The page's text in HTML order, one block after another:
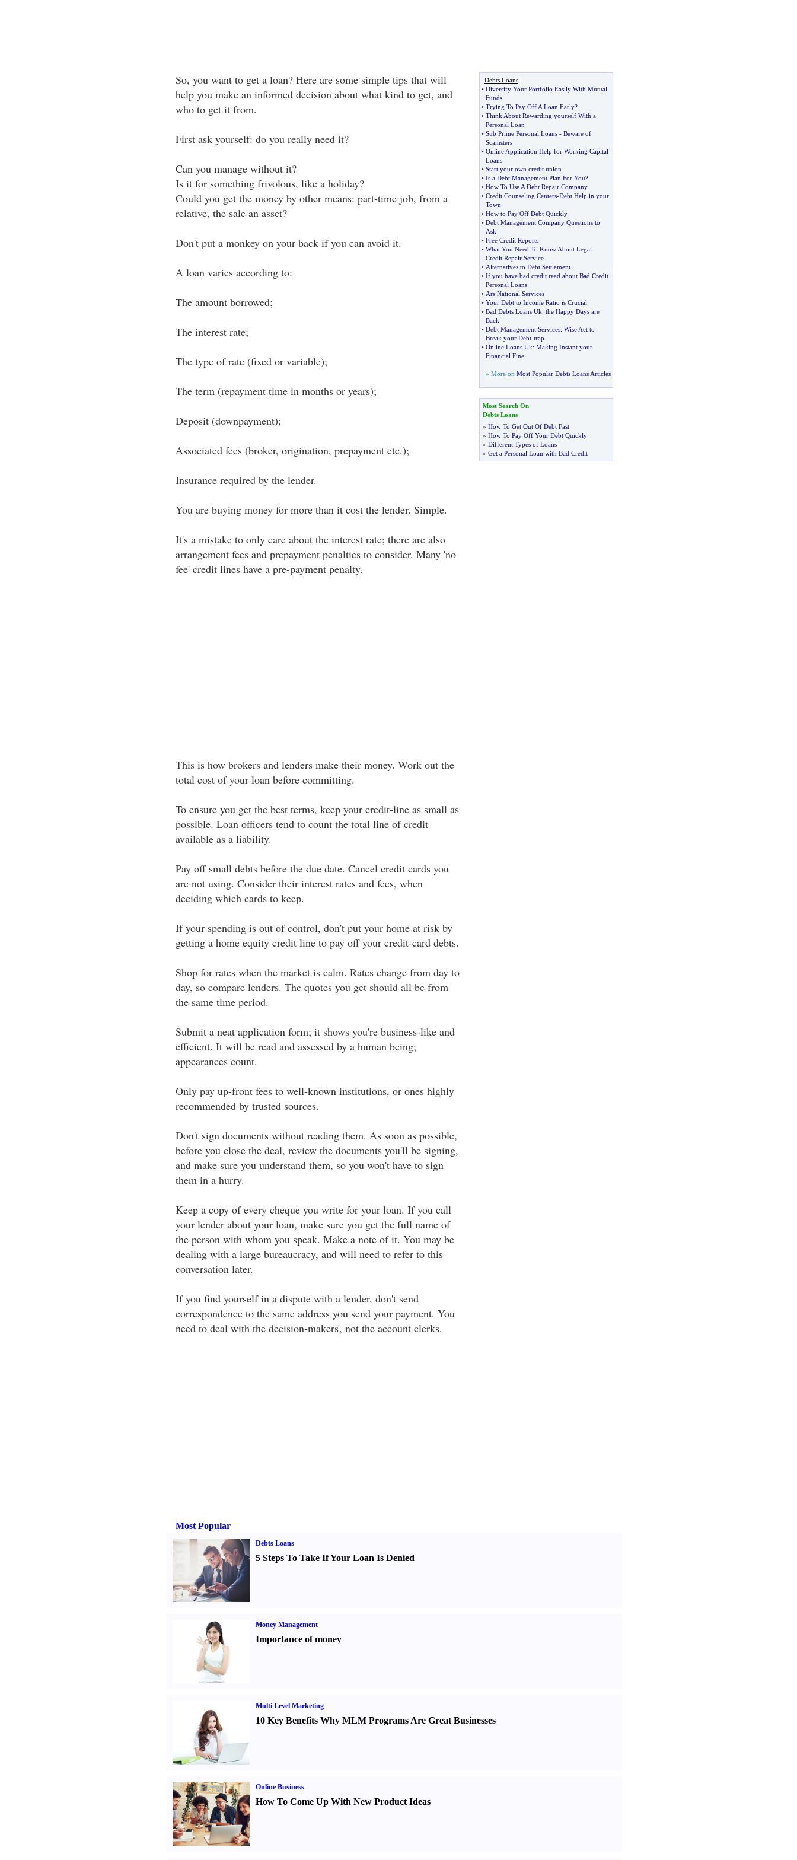
So, you want to get a loan? Here are some simple tips that will
help you make an informed decision about what kind to get, and
who to get it from.
First ask yourself: do you really need it?
Can you manage without it?
Is it for something frivolous, like a holiday?
Could you get the money by other means: part-time job, from a
relative, the sale an asset?
Don't put a monkey on your back if you can avoid it.
A loan varies according to:
The amount borrowed;
The interest rate;
The type of rate (fixed or variable);
The term (repayment time in months or years);
Deposit (downpayment);
Associated fees (broker, origination, prepayment etc.);
Insurance required by the lender.
You are buying money for more than it cost the lender. Simple.
It's a mistake to only care about the interest rate; there are also
arrangement fees and prepayment penalties to consider. Many 'no
fee' credit lines have a pre-payment penalty.
This is how brokers and lenders make their money. Work out the
total cost of your loan before committing.
To ensure you get the best terms, keep your credit-line as small as
possible. Loan officers tend to count the total line of credit
available as a liability.
Pay off small debts before the due date. Cancel credit cards you
are not using. Consider their interest rates and fees, when
deciding which cards to keep.
If your spending is out of control, don't put your home at risk by
getting a home equity credit line to pay off your credit-card debts.
Shop for rates when the market is calm. Rates change from day to
day, so compare lenders. The quotes you get should all be from
the same time period.
Submit a neat application form; it shows you're business-like and
efficient. It will be read and assessed by a human being;
appearances count.
Only pay up-front fees to well-known institutions, or ones highly
recommended by trusted sources.
Don't sign documents without reading them. As soon as possible,
before you close the deal, review the documents you'll be signing,
and make sure you understand them, so you won't have to sign
them in a hurry.
Keep a copy of every cheque you write for your loan. If you call
your lender about your loan, make sure you get the full name of
the person with whom you speak. Make a note of it. You may be
dealing with a large bureaucracy, and will need to refer to this
conversation later.
If you find yourself in a dispute with a lender, don't send
correspondence to the same address you send your payment. You
need to deal with the decision-makers, not the account clerks.
Debts Loans
• Diversify Your Portfolio Easily With Mutual
Funds
• Trying To Pay Off A Loan Early?
• Think About Rewarding yourself With a
Personal Loan
• Sub Prime Personal Loans- Beware of
Scamsters
• Online Application Help for Working Capital
Loans
• Start your own credit union
• Is a Debt Management Plan For You?
• How To Use A Debt Repair Company
• Credit Counseling Centers-Debt Help in your
Town
• How to Pay Off Debt Quickly
• Debt Management Company Questions to
Ask
• Free Credit Reports
• What You Need To Know About Legal
Credit Repair Service
• Alternatives to Debt Settlement
• If you have bad credit read about Bad Credit
Personal Loans
• Ars National Services
• Your Debt to Income Ratio is Crucial
• Bad Debts Loans Uk: the Happy Days are
Back
• Debt Management Services: Wise Act to
Break your Debt-trap
• Online Loans Uk: Making Instant your
Financial Fine
» More on Most Popular Debts Loans Articles
Most Search On
Debts Loans
» How To Get Out Of Debt Fast
» How To Pay Off Your Debt Quickly
» Different Types of Loans
» Get a Personal Loan with Bad Credit
Most Popular
Debts Loans
5 Steps To Take If Your Loan Is Denied
Money Management
Importance of money
Multi Level Marketing
10 Key Benefits Why MLM Programs Are Great Businesses
Online Business
How To Come Up With New Product Ideas